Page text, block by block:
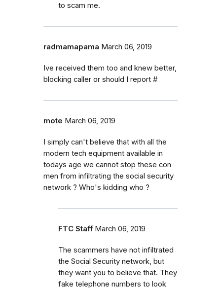
to scam me.
radmamapama March 06, 2019
Ive received them too and knew better,
blocking caller or should I report #
mote March 06, 2019
I simply can't believe that with all the
modern tech equipment available in
todays age we cannot stop these con
men from infiltrating the social security
network ? Who's kidding who ?
FTC Staff March 06, 2019
The scammers have not infiltrated
the Social Security network, but
they want you to believe that. They
fake telephone numbers to look